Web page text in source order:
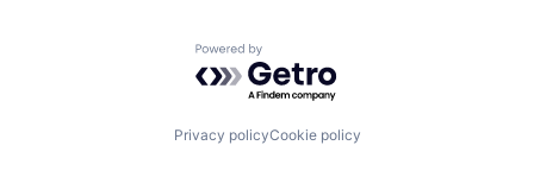
Powered by Getro.com
Privacy policyCookie policy